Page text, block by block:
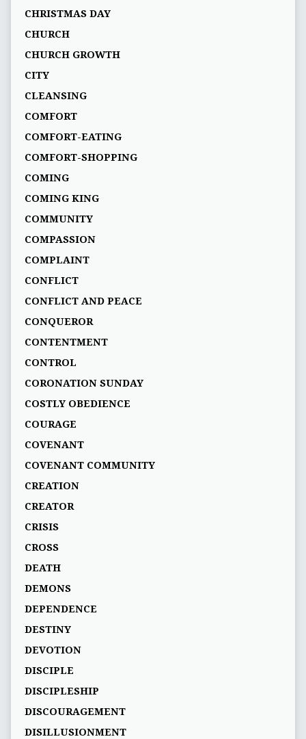
CHRISTMAS DAY
CHURCH
CHURCH GROWTH
CITY
CLEANSING
COMFORT
COMFORT-EATING
COMFORT-SHOPPING
COMING
COMING KING
COMMUNITY
COMPASSION
COMPLAINT
CONFLICT
CONFLICT AND PEACE
CONQUEROR
CONTENTMENT
CONTROL
CORONATION SUNDAY
COSTLY OBEDIENCE
COURAGE
COVENANT
COVENANT COMMUNITY
CREATION
CREATOR
CRISIS
CROSS
DEATH
DEMONS
DEPENDENCE
DESTINY
DEVOTION
DISCIPLE
DISCIPLESHIP
DISCOURAGEMENT
DISILLUSIONMENT